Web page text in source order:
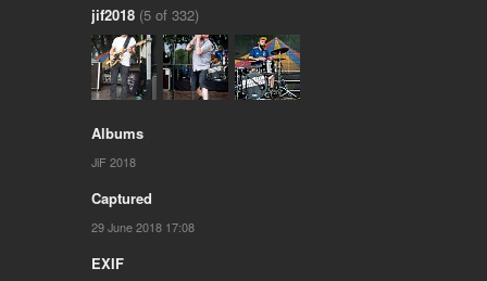
jif2018 (5 of 332)
Albums
JiF 2018
Captured
29 June 2018 17:08
EXIF